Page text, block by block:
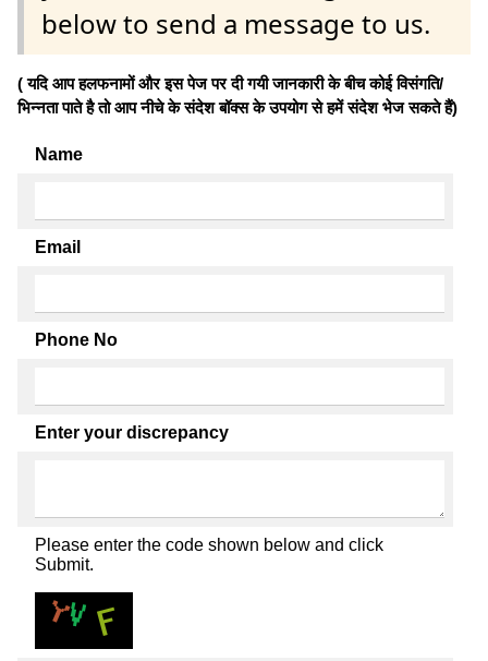
below to send a message to us.
( यदि आप हलफनामों और इस पेज पर दी गयी जानकारी के बीच कोई विसंगति/
भिन्नता पाते है तो आप नीचे के संदेश बॉक्स के उपयोग से हमें संदेश भेज सकते हैं)
Name
Email
Phone No
Enter your discrepancy
Please enter the code shown below and click
Submit.